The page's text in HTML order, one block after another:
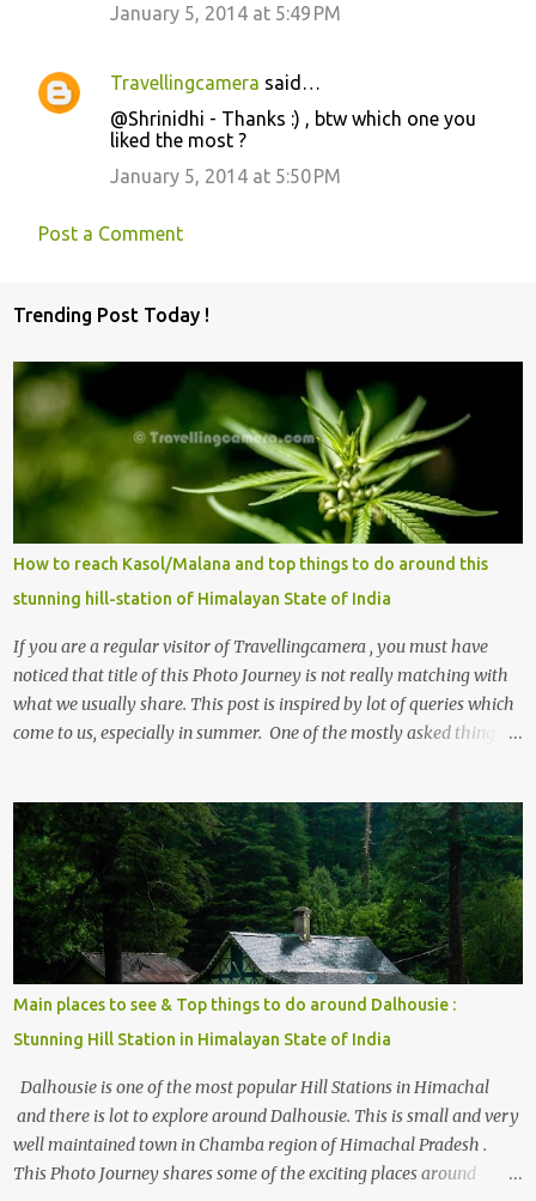
January 5, 2014 at 5:49 PM
Travellingcamera said…
@Shrinidhi - Thanks :) , btw which one you
liked the most ?
January 5, 2014 at 5:50 PM
Post a Comment
Trending Post Today !
How to reach Kasol/Malana and top things to do around this
stunning hill-station of Himalayan State of India
If you are a regular visitor of Travellingcamera , you must have
noticed that title of this Photo Journey is not really matching with
what we usually share. This post is inspired by lot of queries which
come to us, especially in summer. One of the mostly asked thing is
, things to do and lot more. Related post - Kasol: A beautiful
Himalayan hotspot
Main places to see & Top things to do around Dalhousie :
Stunning Hill Station in Himalayan State of India
Dalhousie is one of the most popular Hill Stations in Himachal
and there is lot to explore around Dalhousie. This is small and very
well maintained town in Chamba region of Himachal Pradesh .
This Photo Journey shares some of the exciting places around